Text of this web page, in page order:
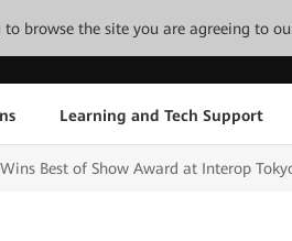
browse the site you are agreeing to
Learning and Tech Support
Best of Show Award at Interop